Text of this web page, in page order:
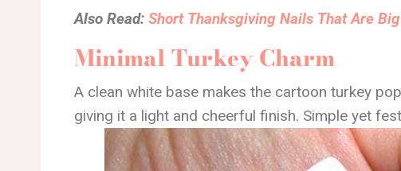
Also Read: Short Thanksgiving Nails That Are
Minimal Turkey Charm
A clean white base makes the cartoon turkey
giving it a light and cheerful finish. Simple yet